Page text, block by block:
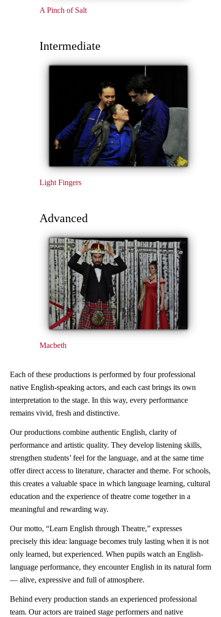
A Pinch of Salt
Intermediate
Light Fingers
Advanced
Macbeth
Each of these productions is performed by four professional
native English-speaking actors, and each cast brings its own
interpretation to the stage. In this way, every performance
remains vivid, fresh and distinctive.
Our productions combine authentic English, clarity of
performance and artistic quality. They develop listening skills,
strengthen students’ feel for the language, and at the same time
offer direct access to literature, character and theme. For schools,
this creates a valuable space in which language learning, cultural
education and the experience of theatre come together in a
meaningful and rewarding way.
Our motto, “Learn English through Theatre,” expresses
precisely this idea: language becomes truly lasting when it is not
only learned, but experienced. When pupils watch an English-
language performance, they encounter English in its natural form
— alive, expressive and full of atmosphere.
Behind every production stands an experienced professional
team. Our actors are trained stage performers and native